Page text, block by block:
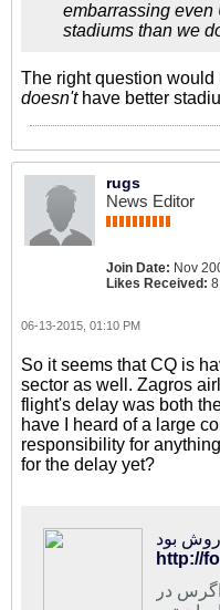
embarrassing even
stadiums than we
The right question
doesn'thave better
rugs
News Editor
Join Date: Nov
Likes Received:
06-13-2015, 01:10 PM
So it seems that CQ is
sector as well. Zagros
flight's delay was both
have I heard of a large
responsibility for
for the delay yet?
در